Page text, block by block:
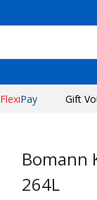
FlexiPay Gift
Bomann
264L